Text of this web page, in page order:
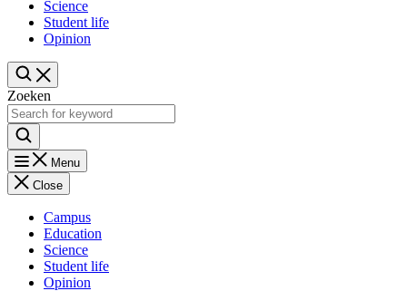
Science
Student life
Opinion
Zoeken
Menu
Close
Campus
Education
Science
Student life
Opinion